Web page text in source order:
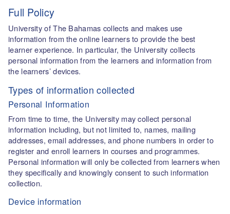
Full Policy
University of The Bahamas collects and makes use
information from the online learners to provide the best
learner experience. In particular, the University collects
personal information from the learners and information from
the learners’ devices.
Types of information collected
Personal Information
From time to time, the University may collect personal
information including, but not limited to, names, mailing
addresses, email addresses, and phone numbers in order to
register and enroll learners in courses and programmes.
Personal information will only be collected from learners when
they specifically and knowingly consent to such information
collection.
Device information